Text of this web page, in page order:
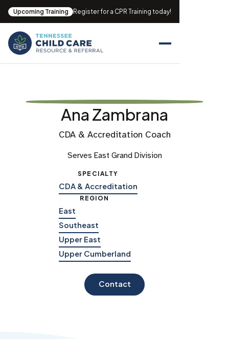
Upcoming Training Register for a CPR Training today!
Ana Zambrana
CDA & Accreditation Coach
Serves East Grand Division
SPECIALTY
CDA & Accreditation
REGION
East
Southeast
Upper East
Upper Cumberland
Contact